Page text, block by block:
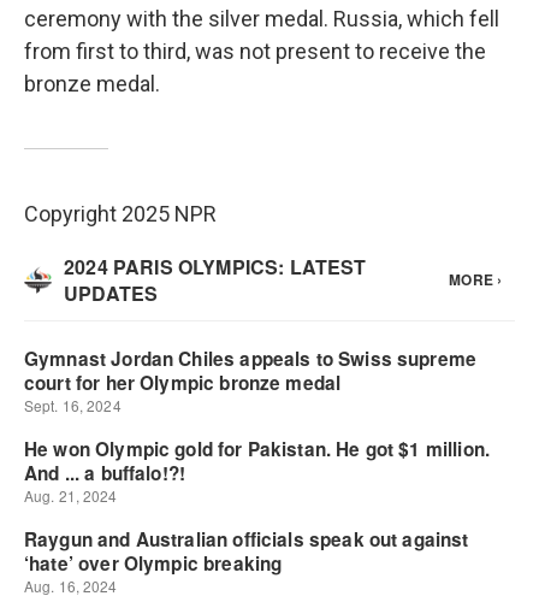
ceremony with the silver medal. Russia, which fell
from first to third, was not present to receive the
bronze medal.
Copyright 2025 NPR